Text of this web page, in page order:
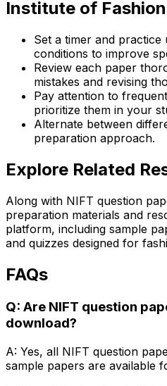
Institute of
Set a timer and practice
conditions to improve
Review each paper
mistakes and revising
Pay attention to
prioritize them in your
Alternate between
preparation approach.
Explore Related
Along with NIFT question
preparation materials and
platform, including sample
and quizzes designed for
FAQs
Q: Are NIFT question
download?
A: Yes, all NIFT question
sample papers are available